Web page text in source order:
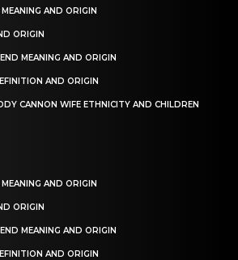
AND ORIGIN
ORIGIN
MEANING AND ORIGIN
AND ORIGIN
CANNON WIFE ETHNICITY AND CHILDREN
AND ORIGIN
ORIGIN
MEANING AND ORIGIN
AND ORIGIN